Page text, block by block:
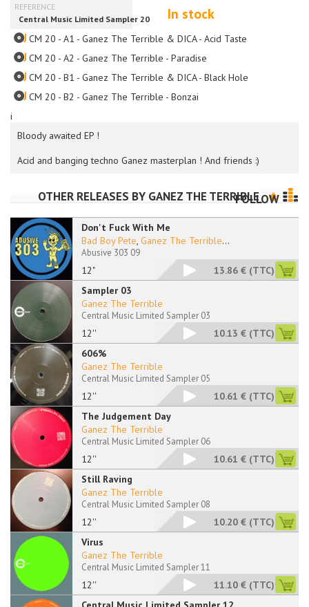
i
In stock
Bloody awaited EP !
Acid and banging techno Ganez masterplan ! And friends :)
CM 20 - A1 - Ganez The Terrible & DICA - Acid Taste
CM 20 - A2 - Ganez The Terrible - Paradise
CM 20 - B1 - Ganez The Terrible & DICA - Black Hole
CM 20 - B2 - Ganez The Terrible - Bonzai
OTHER RELEASES BY GANEZ THE TERRIBLEFOLLOW
Don't Fuck With Me
12"
Bad Boy Pete, Ganez The Terrible...
Abusive 303 09
13.86 € (TTC)
Sampler 03
12''
Ganez The Terrible
Central Music Limited Sampler 03
10.13 € (TTC)
606%
12''
Ganez The Terrible
Central Music Limited Sampler 05
10.61 € (TTC)
The Judgement Day
12''
Ganez The Terrible
Central Music Limited Sampler 06
10.61 € (TTC)
Still Raving
12''
Ganez The Terrible
Central Music Limited Sampler 08
10.20 € (TTC)
Virus
12''
Ganez The Terrible
Central Music Limited Sampler 11
11.10 € (TTC)